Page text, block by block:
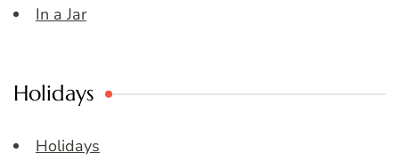
In a Jar
Holidays
Holidays